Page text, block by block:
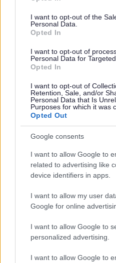
use your data for below
consent section.
I want to opt-out of the
Personal Data.
Opted In
I want to opt-out of
Personal Data for
Opted In
I want to opt-out of
Retention, Sale, and/or
Personal Data that Is
Purposes for which it was
Opted Out
Google consents
I want to allow Google to
related to advertising like
device identifiers in apps.
I want to allow my user
Google for online
I want to allow Google to
personalized advertising.
I want to allow Google to
employment checks being
We are committed to a
be their best. We
applications from women
people from minority
with disabilities or
experienced people,
across all levels of the
currently
considered fairly based on
Disabled and care-
meet the minimum job
an interview.
Find out more about our
https://